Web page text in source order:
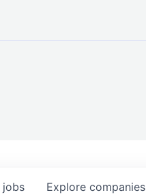
jobs Explore companies